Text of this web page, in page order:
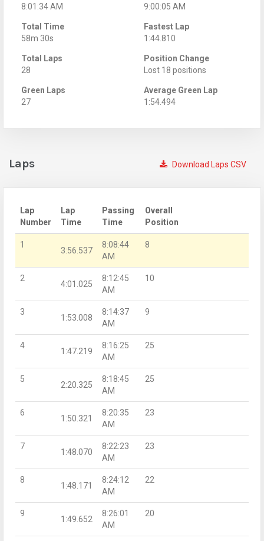
8:01:34 AM
9:00:05 AM
Total Time
58m 30s
Fastest Lap
1:44.810
Total Laps
28
Position Change
Lost 18 positions
Green Laps
27
Average Green Lap
1:54.494
Download Laps CSV
Laps
Lap
Number
Lap
Time
Passing
Time
Overall
Position
1
3:56.537
8:08:44
AM
8
2
4:01.025
8:12:45
AM
10
3
1:53.008
8:14:37
AM
9
4
1:47.219
8:16:25
AM
25
5
2:20.325
8:18:45
AM
25
6
1:50.321
8:20:35
AM
23
7
1:48.070
8:22:23
AM
23
8
1:48.171
8:24:12
AM
22
9
1:49.652
8:26:01
AM
20